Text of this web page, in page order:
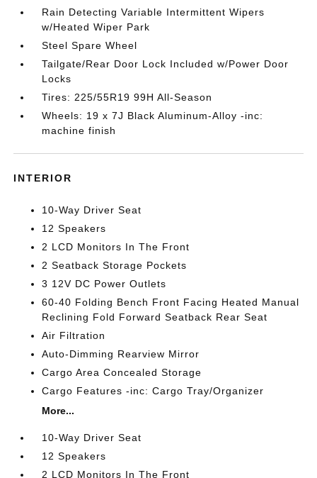
Rain Detecting Variable Intermittent Wipers
w/Heated Wiper Park
Steel Spare Wheel
Tailgate/Rear Door Lock Included w/Power Door
Locks
Tires: 225/55R19 99H All-Season
Wheels: 19 x 7J Black Aluminum-Alloy -inc:
machine finish
INTERIOR
10-Way Driver Seat
12 Speakers
2 LCD Monitors In The Front
2 Seatback Storage Pockets
3 12V DC Power Outlets
60-40 Folding Bench Front Facing Heated Manual
Reclining Fold Forward Seatback Rear Seat
Air Filtration
Auto-Dimming Rearview Mirror
Cargo Area Concealed Storage
Cargo Features -inc: Cargo Tray/Organizer
More...
10-Way Driver Seat
12 Speakers
2 LCD Monitors In The Front